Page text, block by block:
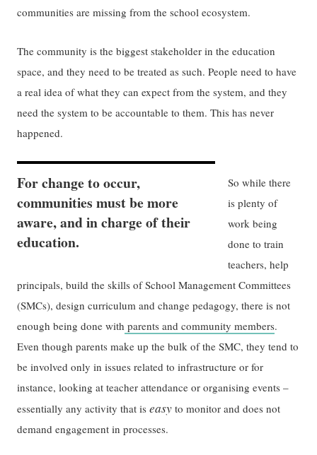
communities are missing from the school ecosystem.
The community is the biggest stakeholder in the education
space, and they need to be treated as such. People need to have
a real idea of what they can expect from the system, and they
need the system to be accountable to them. This has never
happened.
For change to occur,
communities must be more
aware, and in charge of their
education.
So while there
is plenty of
work being
done to train
teachers, help
principals, build the skills of School Management Committees
(SMCs), design curriculum and change pedagogy, there is not
enough being done with parents and community members.
Even though parents make up the bulk of the SMC, they tend to
be involved only in issues related to infrastructure or for
instance, looking at teacher attendance or organising events –
essentially any activity that iseasy to monitor and does not
demand engagement in processes.